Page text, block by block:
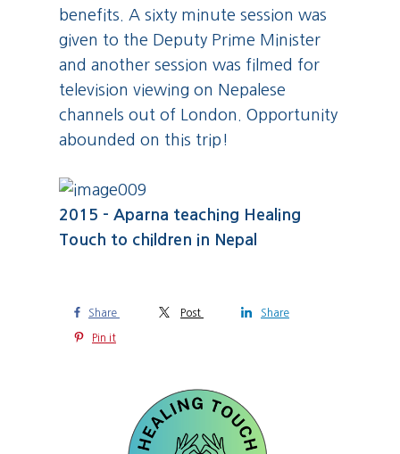
benefits. A sixty minute session was
given to the Deputy Prime Minister
and another session was filmed for
television viewing on Nepalese
channels out of London. Opportunity
abounded on this trip!
2015 - Aparna teaching Healing
Touch to children in Nepal
Share Post Share
Pin it